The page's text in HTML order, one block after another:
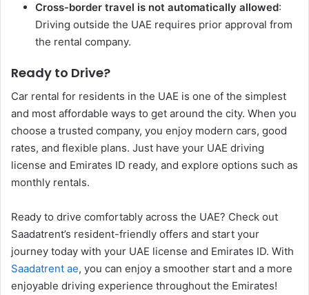
Cross-border travel is not automatically allowed:
Driving outside the UAE requires prior approval from
the rental company.
Ready to Drive?
Car rental for residents in the UAE is one of the simplest
and most affordable ways to get around the city. When you
choose a trusted company, you enjoy modern cars, good
rates, and flexible plans. Just have your UAE driving
license and Emirates ID ready, and explore options such as
monthly rentals.
Ready to drive comfortably across the UAE? Check out
Saadatrent’s resident-friendly offers and start your
journey today with your UAE license and Emirates ID. With
Saadatrent ae, you can enjoy a smoother start and a more
enjoyable driving experience throughout the Emirates!